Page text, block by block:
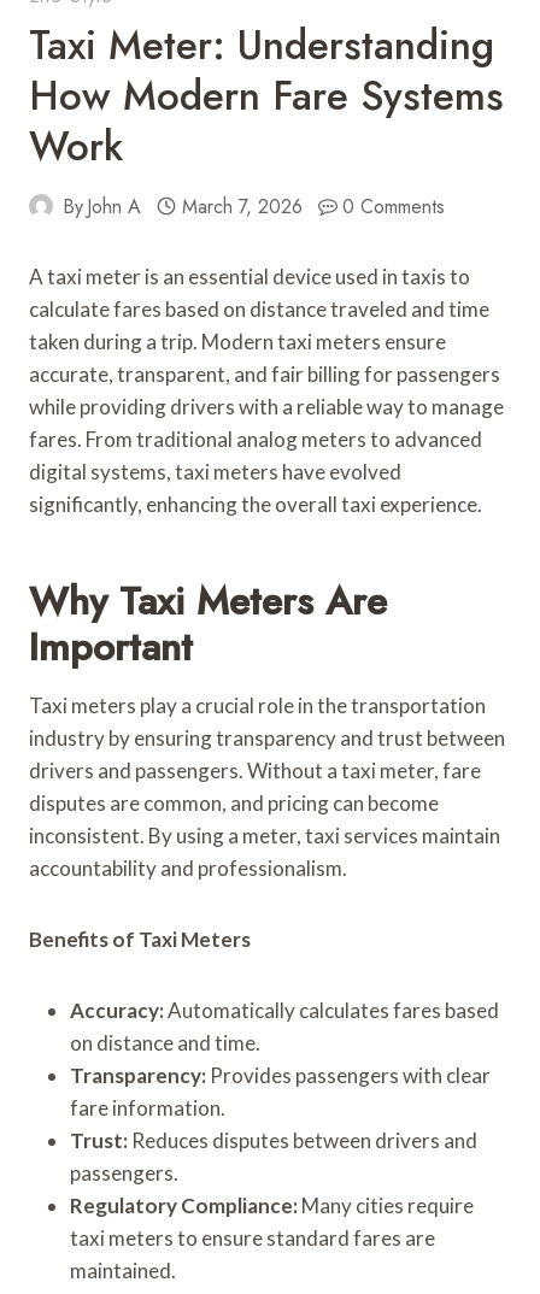
Taxi Meter: Understanding
How Modern Fare Systems
Work
ByJohn A March 7, 2026 0 Comments
A taxi meter is an essential device used in taxis to
calculate fares based on distance traveled and time
taken during a trip. Modern taxi meters ensure
accurate, transparent, and fair billing for passengers
while providing drivers with a reliable way to manage
fares. From traditional analog meters to advanced
digital systems, taxi meters have evolved
significantly, enhancing the overall taxi experience.
Why Taxi Meters Are
Important
Taxi meters play a crucial role in the transportation
industry by ensuring transparency and trust between
drivers and passengers. Without a taxi meter, fare
disputes are common, and pricing can become
inconsistent. By using a meter, taxi services maintain
accountability and professionalism.
Benefits of Taxi Meters
Accuracy:Automatically calculates fares based
on distance and time.
Transparency: Provides passengers with clear
fare information.
Trust: Reduces disputes between drivers and
passengers.
Regulatory Compliance: Many cities require
taxi meters to ensure standard fares are
maintained.